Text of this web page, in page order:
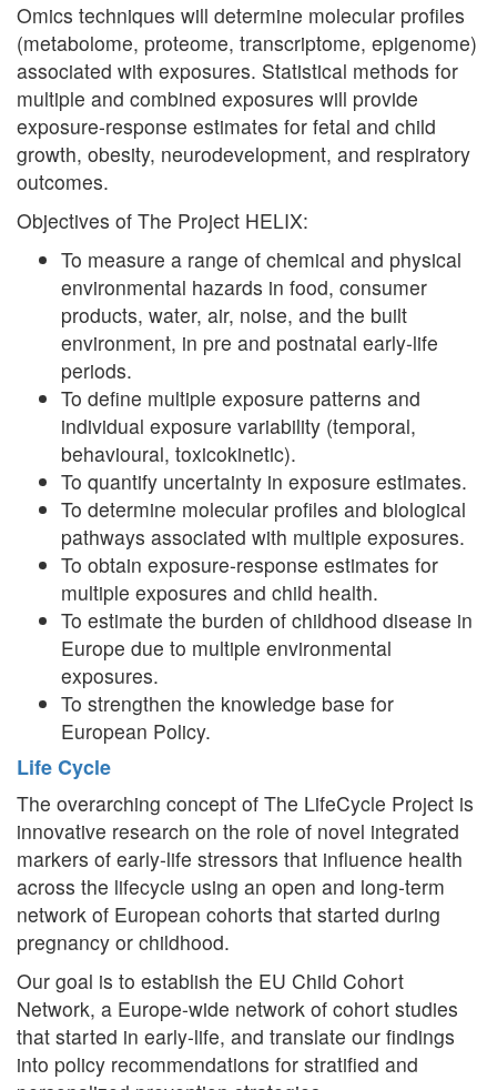
Omics techniques will determine molecular profiles
(metabolome, proteome, transcriptome, epigenome)
associated with exposures. Statistical methods for
multiple and combined exposures will provide
exposure-response estimates for fetal and child
growth, obesity, neurodevelopment, and respiratory
outcomes.
Objectives of The Project HELIX:
To measure a range of chemical and physical
environmental hazards in food, consumer
products, water, air, noise, and the built
environment, in pre and postnatal early-life
periods.
To define multiple exposure patterns and
individual exposure variability (temporal,
behavioural, toxicokinetic).
To quantify uncertainty in exposure estimates.
To determine molecular profiles and biological
pathways associated with multiple exposures.
To obtain exposure-response estimates for
multiple exposures and child health.
To estimate the burden of childhood disease in
Europe due to multiple environmental
exposures.
To strengthen the knowledge base for
European Policy.
Life Cycle
The overarching concept of The LifeCycle Project is
innovative research on the role of novel integrated
markers of early-life stressors that influence health
across the lifecycle using an open and long-term
network of European cohorts that started during
pregnancy or childhood.
Our goal is to establish the EU Child Cohort
Network, a Europe-wide network of cohort studies
that started in early-life, and translate our findings
into policy recommendations for stratified and